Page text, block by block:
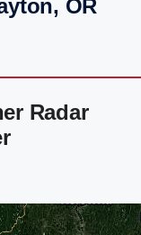
OR
Radar